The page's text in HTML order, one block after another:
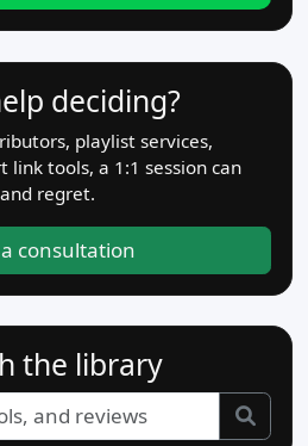
deciding?
playlist services,
tools, a 1:1 session can
regret.
consultation
the library